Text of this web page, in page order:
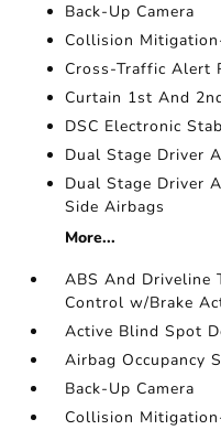
Back-Up Camera
Collision
Cross-Traffic Alert
Curtain 1st And
DSC Electronic
Dual Stage Driver
Dual Stage Driver
Side Airbags
More...
ABS And Driveline
Control w/Brake
Active Blind Spot
Airbag Occupancy
Back-Up Camera
Collision